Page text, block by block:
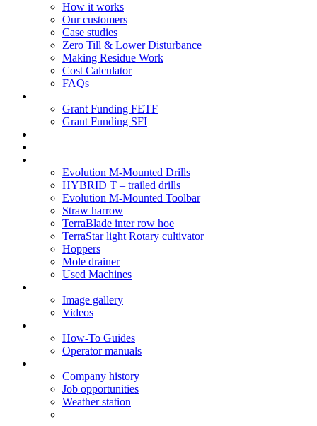
How it works
Our customers
Case studies
Zero Till & Lower Disturbance
Making Residue Work
Cost Calculator
FAQs
Grant Funding FETF
Grant Funding SFI
Evolution M-Mounted Drills
HYBRID T – trailed drills
Evolution M-Mounted Toolbar
Straw harrow
TerraBlade inter row hoe
TerraStar light Rotary cultivator
Hoppers
Mole drainer
Used Machines
Image gallery
Videos
How-To Guides
Operator manuals
Company history
Job opportunities
Weather station